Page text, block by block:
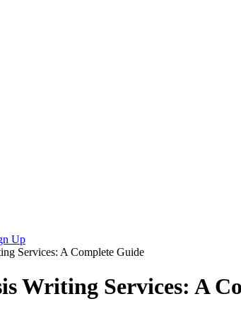
Up
Services: A Complete Guide
Writing Services: A